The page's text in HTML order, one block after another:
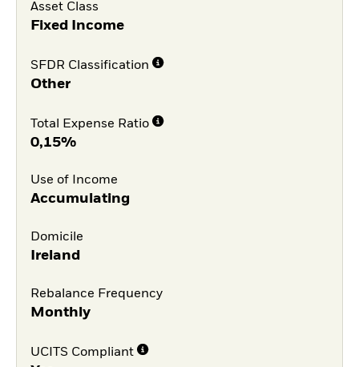
Asset Class
Fixed Income
SFDR Classification
Other
Total Expense Ratio
0,15%
Use of Income
Accumulating
Domicile
Ireland
Rebalance Frequency
Monthly
UCITS Compliant